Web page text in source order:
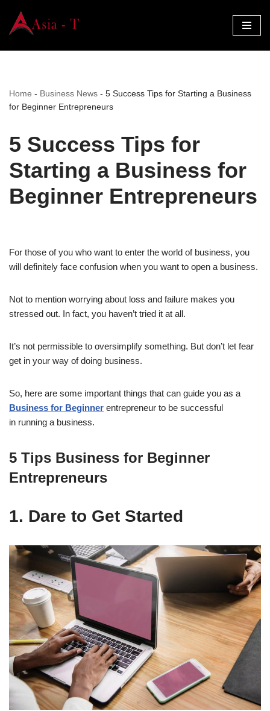
Skip
Home - Business News - 5 Success Tips for Starting a Business
for Beginner Entrepreneurs
5 Success Tips for
Starting a Business for
Beginner Entrepreneurs
For those of you who want to enter the world of business, you
will definitely face confusion when you want to open a business.
Not to mention worrying about loss and failure makes you
stressed out. In fact, you haven’t tried it at all.
It’s not permissible to oversimplify something. But don’t let fear
get in your way of doing business.
So, here are some important things that can guide you as a
Business for Beginner entrepreneur to be successful
in running a business.
5 Tips Business for Beginner
Entrepreneurs
1. Dare to Get Started